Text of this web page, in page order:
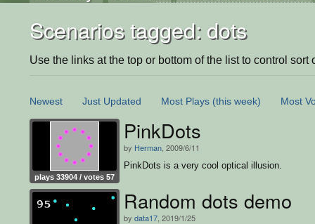
Scenarios tagged: dots
Use the links at the top or bottom of the list to control sort
Newest Just Updated Most Plays (this week) Most
plays 33904 / votes 57
PinkDots
by Herman , 2009/6/11
PinkDots is a very cool optical illusion.
Random dots demo
by data17 , 2019/1/25